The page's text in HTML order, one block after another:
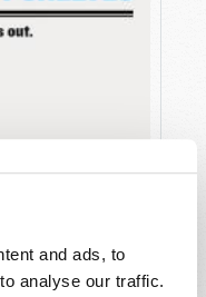
and ads, to
analyse our traffic.